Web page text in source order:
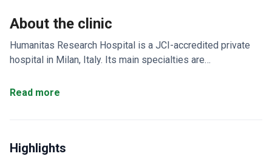
About the clinic
Humanitas Research Hospital is a JCI-accredited private
hospital in Milan, Italy. Its main specialties are
check-up. The clinic is a research-focused institution.
Read more
Highlights